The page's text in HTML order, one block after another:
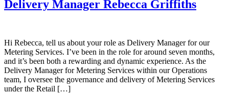
Delivery Manager Rebecca Griffiths
Hi Rebecca, tell us about your role as Delivery Manager for our
Metering Services. I’ve been in the role for around seven months,
and it’s been both a rewarding and dynamic experience. As the
Delivery Manager for Metering Services within our Operations
team, I oversee the governance and delivery of Metering Services
under the Retail […]